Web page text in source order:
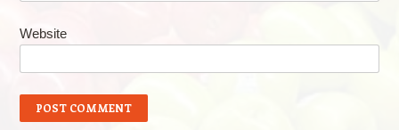
Website